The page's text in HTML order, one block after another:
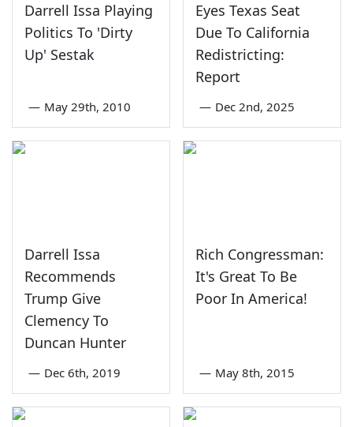
Darrell Issa Playing
Politics To 'Dirty
Up' Sestak
— May 29th, 2010
Eyes Texas Seat
Due To California
Redistricting:
Report
— Dec 2nd, 2025
Darrell Issa
Recommends
Trump Give
Clemency To
Duncan Hunter
— Dec 6th, 2019
Rich Congressman:
It's Great To Be
Poor In America!
— May 8th, 2015